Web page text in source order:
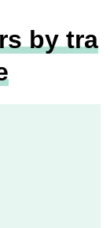
by tra